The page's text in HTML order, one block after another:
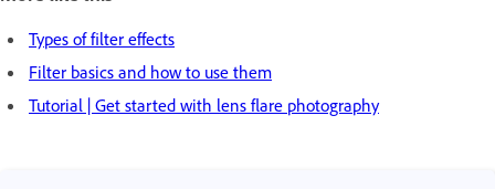
Types of filter effects
Filter basics and how to use them
Tutorial | Get started with lens flare photography